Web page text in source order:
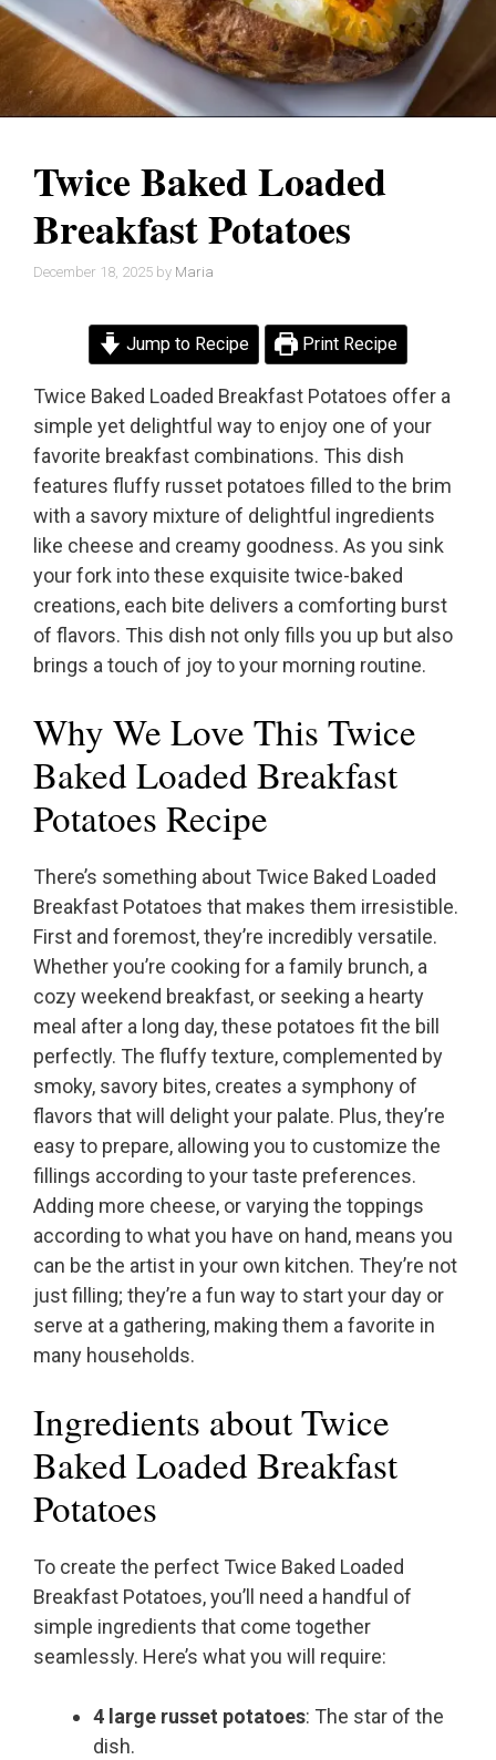
Twice Baked Loaded
Breakfast Potatoes
December 18, 2025 by Maria
Jump to Recipe Print Recipe
Twice Baked Loaded Breakfast Potatoes offer a
simple yet delightful way to enjoy one of your
favorite breakfast combinations. This dish
features fluffy russet potatoes filled to the brim
with a savory mixture of delightful ingredients
like cheese and creamy goodness. As you sink
your fork into these exquisite twice-baked
creations, each bite delivers a comforting burst
of flavors. This dish not only fills you up but also
brings a touch of joy to your morning routine.
Why We Love This Twice
Baked Loaded Breakfast
Potatoes Recipe
There’s something about Twice Baked Loaded
Breakfast Potatoes that makes them irresistible.
First and foremost, they’re incredibly versatile.
Whether you’re cooking for a family brunch, a
cozy weekend breakfast, or seeking a hearty
meal after a long day, these potatoes fit the bill
perfectly. The fluffy texture, complemented by
smoky, savory bites, creates a symphony of
flavors that will delight your palate. Plus, they’re
easy to prepare, allowing you to customize the
fillings according to your taste preferences.
Adding more cheese, or varying the toppings
according to what you have on hand, means you
can be the artist in your own kitchen. They’re not
just filling; they’re a fun way to start your day or
serve at a gathering, making them a favorite in
many households.
Ingredients about Twice
Baked Loaded Breakfast
Potatoes
To create the perfect Twice Baked Loaded
Breakfast Potatoes, you’ll need a handful of
simple ingredients that come together
seamlessly. Here’s what you will require:
4 large russet potatoes: The star of the
dish.